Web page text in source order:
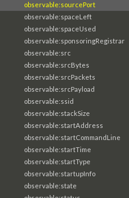
observable:sourcePort
observable:spaceLeft
observable:spaceUsed
observable:sponsoringRegistrar
observable:src
observable:srcBytes
observable:srcPackets
observable:srcPayload
observable:ssid
observable:stackSize
observable:startAddress
observable:startCommandLine
observable:startTime
observable:startType
observable:startupInfo
observable:state